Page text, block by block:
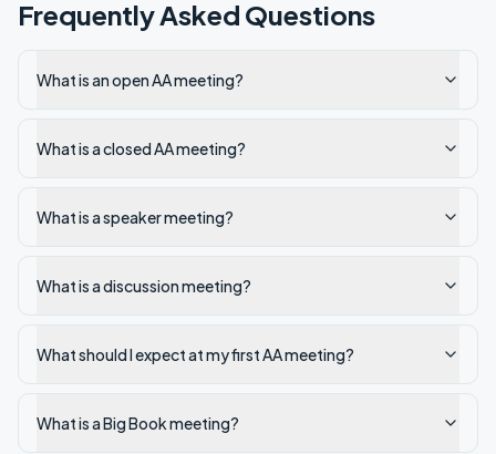
Frequently Asked Questions
What is an open AA meeting?
What is a closed AA meeting?
What is a speaker meeting?
What is a discussion meeting?
What should I expect at my first AA meeting?
What is a Big Book meeting?